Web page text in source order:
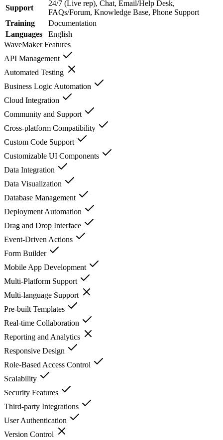
Support
24/7 (Live rep), Chat, Email/Help Desk,
FAQs/Forum, Knowledge Base, Phone Support
Training
Documentation
Languages
English
WaveMakerFeatures
API Management
Automated Testing
Business Logic Automation
Cloud Integration
Community and Support
Cross-platform Compatibility
Custom Code Support
Customizable UI Components
Data Integration
Data Visualization
Database Management
Deployment Automation
Drag and Drop Interface
Event-Driven Actions
Form Builder
Mobile App Development
Multi-Platform Support
Multi-language Support
Pre-built Templates
Real-time Collaboration
Reporting and Analytics
Responsive Design
Role-Based Access Control
Scalability
Security Features
Third-party Integrations
User Authentication
Version Control